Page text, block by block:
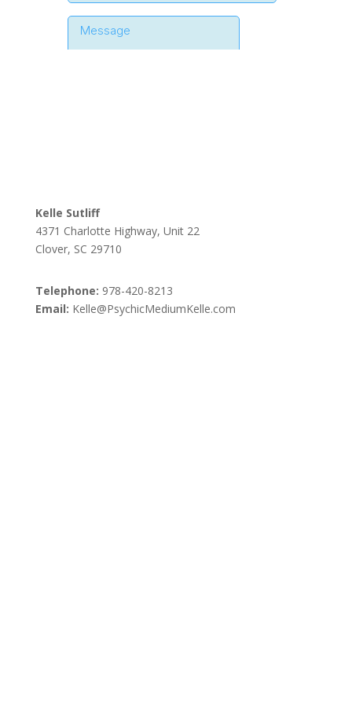
Kelle Sutliff
4371 Charlotte Highway, Unit 22
Clover, SC 29710
Telephone: 978-420-8213
Email: Kelle@PsychicMediumKelle.com